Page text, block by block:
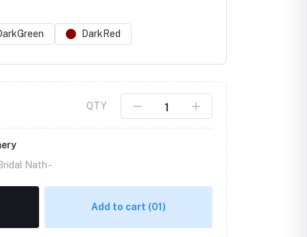
Click to Enlarge
DarkRed
QTY
Nath -
Add to cart (01)